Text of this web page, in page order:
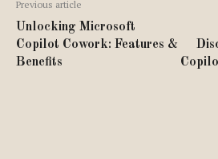
Previous article
Unlocking Microsoft
Copilot Cowork: Features &
Benefits